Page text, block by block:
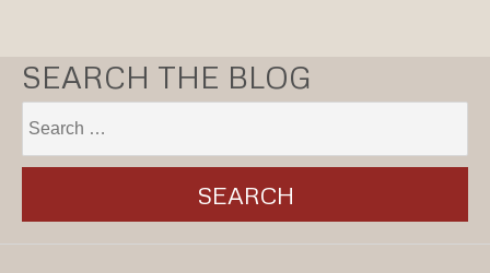
SEARCH THE BLOG